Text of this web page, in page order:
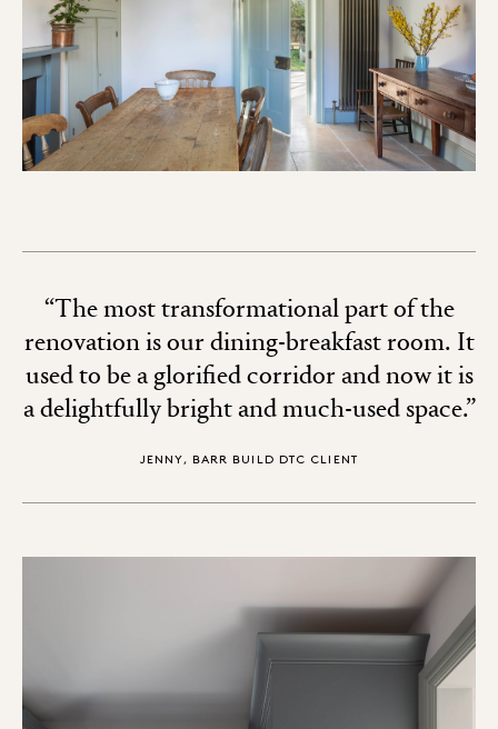
“The most transformational part of the
renovation is our dining-breakfast room. It
used to be a glorified corridor and now it is
a delightfully bright and much-used space.”
JENNY, BARR BUILD DTC CLIENT